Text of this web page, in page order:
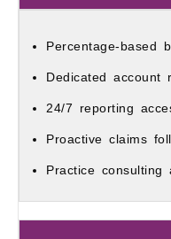
Percentage-based
Dedicated account
24/7 reporting
Proactive claims
Practice consulting